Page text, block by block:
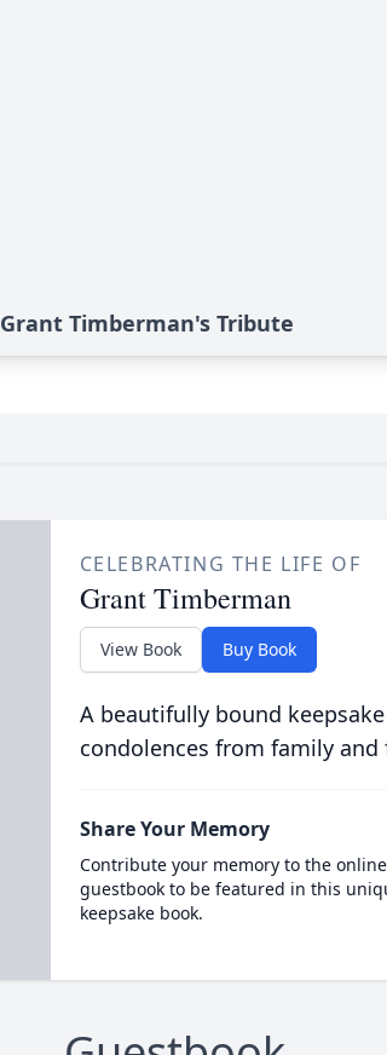
Grant Timberman's Tribute
CELEBRATING THE LIFE OF
Grant Timberman
View Book Buy Book
A beautifully bound
condolences from family and
Share Your Memory
Contribute your memory to the online
guestbook to be featured in this
keepsake book.